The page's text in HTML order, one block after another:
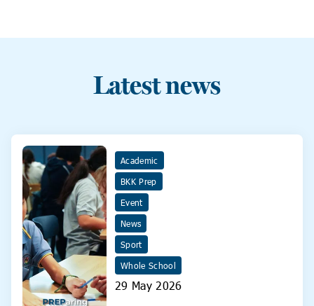
Latest news
Academic
BKK Prep
Event
News
Sport
Whole School
29 May 2026